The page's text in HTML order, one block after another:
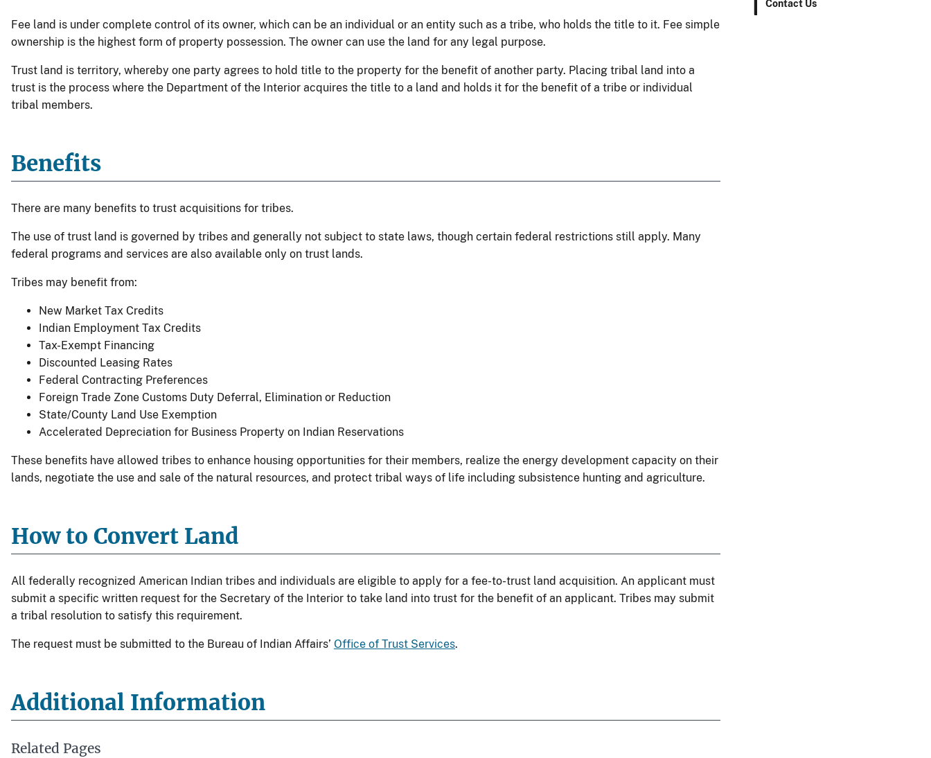
Contact Us
Fee land is under complete control of its owner, which can be an individual or an entity such as a tribe, who holds the title to it. Fee simple
ownership is the highest form of property possession. The owner can use the land for any legal purpose.
Trust land is territory, whereby one party agrees to hold title to the property for the benefit of another party. Placing tribal land into a
trust is the process where the Department of the Interior acquires the title to a land and holds it for the benefit of a tribe or individual
tribal members.
Benefits
There are many benefits to trust acquisitions for tribes.
The use of trust land is governed by tribes and generally not subject to state laws, though certain federal restrictions still apply. Many
federal programs and services are also available only on trust lands.
Tribes may benefit from:
New Market Tax Credits
Indian Employment Tax Credits
Tax-Exempt Financing
Discounted Leasing Rates
Federal Contracting Preferences
Foreign Trade Zone Customs Duty Deferral, Elimination or Reduction
State/County Land Use Exemption
Accelerated Depreciation for Business Property on Indian Reservations
These benefits have allowed tribes to enhance housing opportunities for their members, realize the energy development capacity on their
lands, negotiate the use and sale of the natural resources, and protect tribal ways of life including subsistence hunting and agriculture.
How to Convert Land
All federally recognized American Indian tribes and individuals are eligible to apply for a fee-to-trust land acquisition. An applicant must
submit a specific written request for the Secretary of the Interior to take land into trust for the benefit of an applicant. Tribes may submit
a tribal resolution to satisfy this requirement.
The request must be submitted to the Bureau of Indian Affairs’ Office of Trust Services.
Additional Information
Related Pages